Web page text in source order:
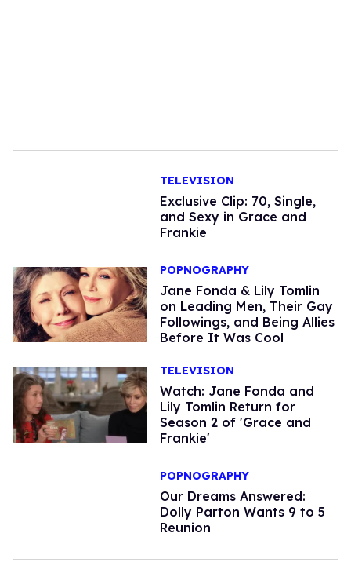
TELEVISION
Exclusive Clip: 70, Single,
and Sexy in Grace and
Frankie
POPNOGRAPHY
Jane Fonda & Lily Tomlin
on Leading Men, Their Gay
Followings, and Being Allies
Before It Was Cool
TELEVISION
Watch: Jane Fonda and
Lily Tomlin Return for
Season 2 of 'Grace and
Frankie'
POPNOGRAPHY
Our Dreams Answered:
Dolly Parton Wants 9 to 5
Reunion